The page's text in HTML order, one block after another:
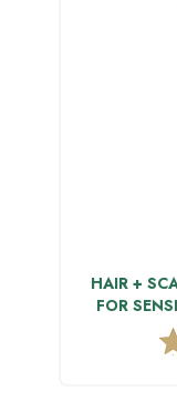
HAIR +
FOR